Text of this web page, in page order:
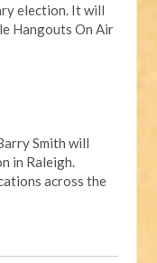
election. It will
Hangouts On Air
Smith will
in Raleigh.
across the